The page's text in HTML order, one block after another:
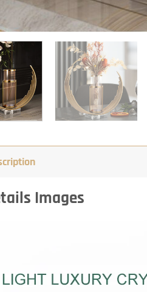
Images